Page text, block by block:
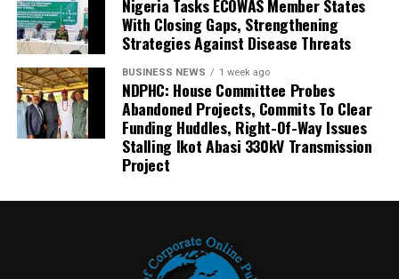
Nigeria Tasks ECOWAS Member States
With Closing Gaps, Strengthening
Strategies Against Disease Threats
BUSINESS NEWS 1 week ago
NDPHC: House Committee Probes
Abandoned Projects, Commits To Clear
Funding Huddles, Right-Of-Way Issues
Stalling Ikot Abasi 330kV Transmission
Project